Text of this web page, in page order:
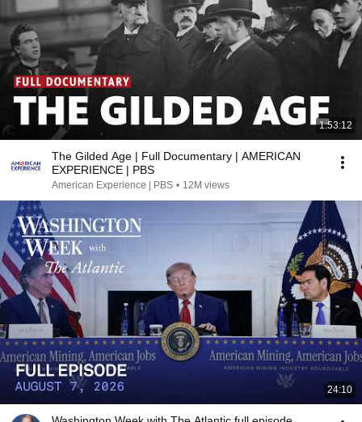
1:53:12
The Gilded Age | Full Documentary | AMERICAN
EXPERIENCE | PBS
American Experience | PBS • 12M views
24:10